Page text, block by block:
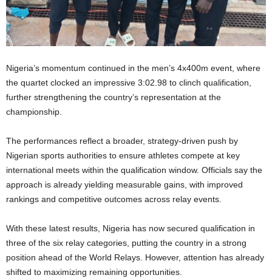
Nigeria’s momentum continued in the men’s 4x400m event, where
the quartet clocked an impressive 3:02.98 to clinch qualification,
further strengthening the country’s representation at the
championship.
The performances reflect a broader, strategy-driven push by
Nigerian sports authorities to ensure athletes compete at key
international meets within the qualification window. Officials say the
approach is already yielding measurable gains, with improved
rankings and competitive outcomes across relay events.
With these latest results, Nigeria has now secured qualification in
three of the six relay categories, putting the country in a strong
position ahead of the World Relays. However, attention has already
shifted to maximizing remaining opportunities.